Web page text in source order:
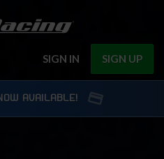
SIGN IN SIGN UP
AVAILABLE!